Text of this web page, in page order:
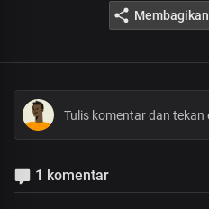
Membagikan
1 komentar